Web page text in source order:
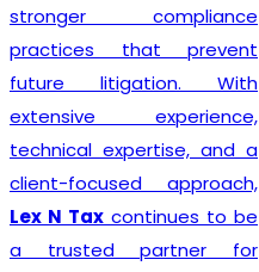
stronger compliance
practices that prevent
future litigation. With
extensive experience,
technical expertise, and a
client-focused approach,
Lex N Tax continues to be
a trusted partner for